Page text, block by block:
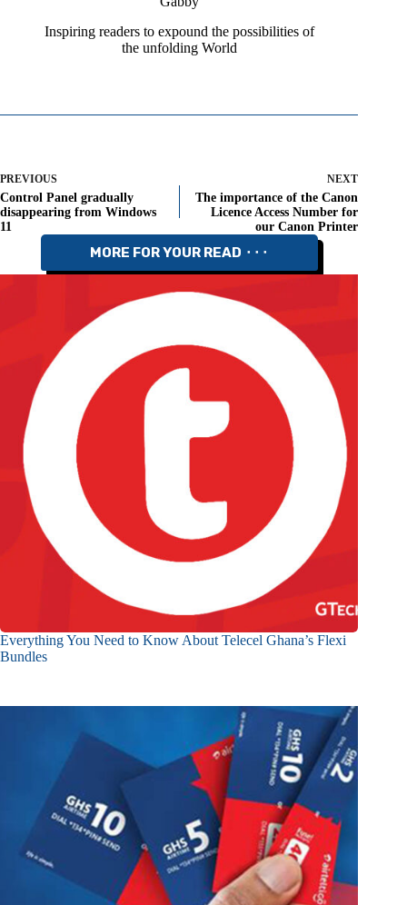
Inspiring readers to expound the possibilities of
the unfolding World
PREVIOUS
Control Panel gradually
disappearing from Windows
11
NEXT
The importance of the Canon
Licence Access Number for
our Canon Printer
MORE FOR YOUR READ ⬝⬝⬝
Everything You Need to Know About Telecel Ghana’s Flexi
Bundles